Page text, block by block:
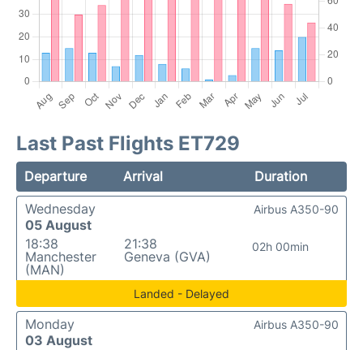
Last Past Flights ET729
Departure Arrival
Duration
Wednesday
05 August
18:38
Manchester
(MAN)
21:38
Geneva (GVA)
02h 00min
Airbus A350-90
Landed - Delayed
Monday
03 August
Airbus A350-90